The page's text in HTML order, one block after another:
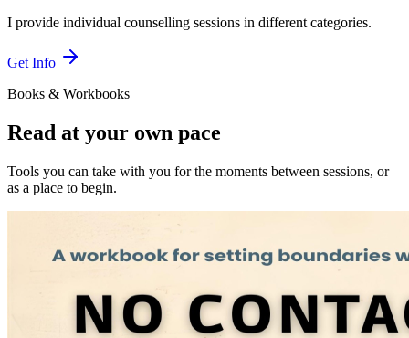
I provide individual counselling sessions in different categories.
Get Info
Books & Workbooks
Read at your own pace
Tools you can take with you for the moments between sessions, or
as a place to begin.